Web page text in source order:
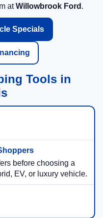
atWillowbrook Ford .
Specials
Tools in
before choosing a
EV, or luxury vehicle.